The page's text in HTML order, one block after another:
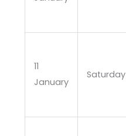
11
January
Saturday